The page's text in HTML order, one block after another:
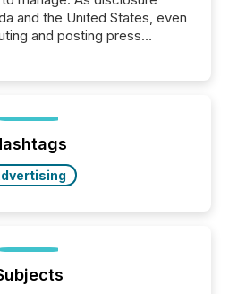
and the United States, even
and posting press
“They seamlessly post
site. I don’t even